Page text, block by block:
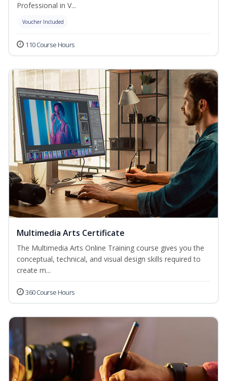
Professional in V...
Voucher Included
110 Course Hours
Multimedia Arts Certificate
The Multimedia Arts Online Training course gives you the
conceptual, technical, and visual design skills required to
create m...
360 Course Hours